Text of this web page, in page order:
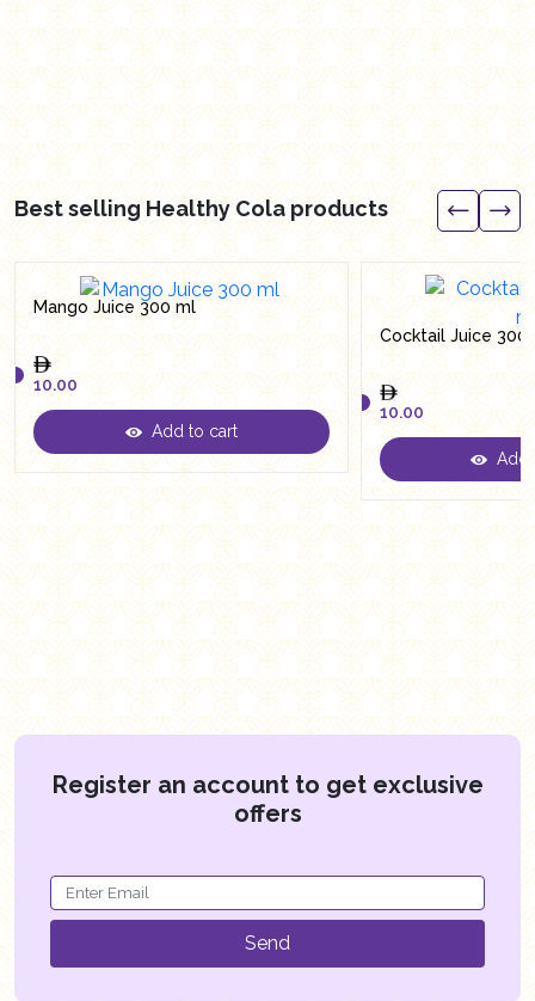
Best selling Healthy Cola products
Mango Juice 300 ml
10.00
10.00
Add to cart
Cocktail Juice 300
10.00
10.00
Add
Register an account to get exclusive
offers
Send